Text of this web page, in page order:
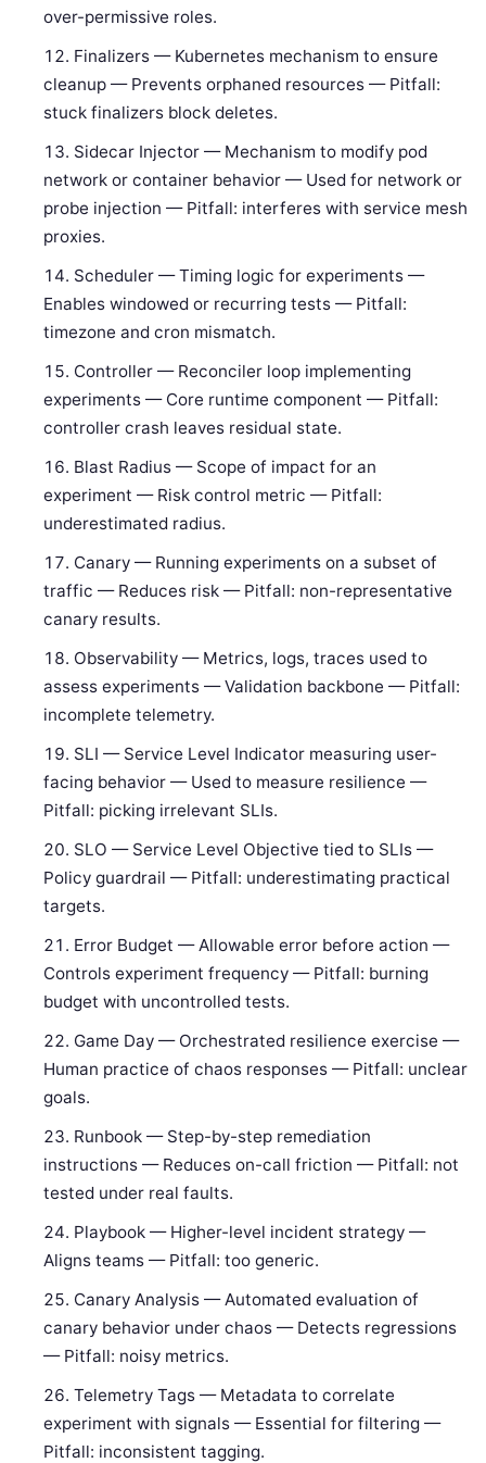
over-permissive roles.
Finalizers — Kubernetes mechanism to ensure
cleanup — Prevents orphaned resources — Pitfall:
stuck finalizers block deletes.
Sidecar Injector — Mechanism to modify pod
network or container behavior — Used for network or
probe injection — Pitfall: interferes with service mesh
proxies.
Scheduler — Timing logic for experiments —
Enables windowed or recurring tests — Pitfall:
timezone and cron mismatch.
Controller — Reconciler loop implementing
experiments — Core runtime component — Pitfall:
controller crash leaves residual state.
Blast Radius — Scope of impact for an
experiment — Risk control metric — Pitfall:
underestimated radius.
Canary — Running experiments on a subset of
traffic — Reduces risk — Pitfall: non-representative
canary results.
Observability — Metrics, logs, traces used to
assess experiments — Validation backbone — Pitfall:
incomplete telemetry.
SLI — Service Level Indicator measuring user-
facing behavior — Used to measure resilience —
Pitfall: picking irrelevant SLIs.
SLO — Service Level Objective tied to SLIs —
Policy guardrail — Pitfall: underestimating practical
targets.
Error Budget — Allowable error before action —
Controls experiment frequency — Pitfall: burning
budget with uncontrolled tests.
Game Day — Orchestrated resilience exercise —
Human practice of chaos responses — Pitfall: unclear
goals.
Runbook — Step-by-step remediation
instructions — Reduces on-call friction — Pitfall: not
tested under real faults.
Playbook — Higher-level incident strategy —
Aligns teams — Pitfall: too generic.
Canary Analysis — Automated evaluation of
canary behavior under chaos — Detects regressions
— Pitfall: noisy metrics.
Telemetry Tags — Metadata to correlate
experiment with signals — Essential for filtering —
Pitfall: inconsistent tagging.